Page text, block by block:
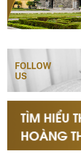
FOLLOW
US